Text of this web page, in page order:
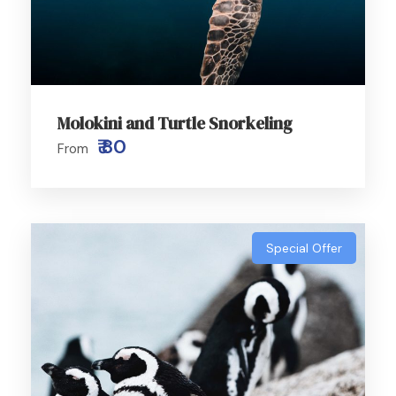
Molokini and Turtle Snorkeling
From ₹ 80
Special Offer